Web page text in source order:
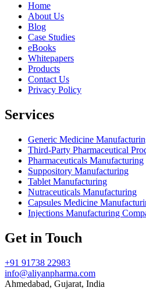
Home
About Us
Blog
Case Studies
eBooks
Whitepapers
Products
Contact Us
Privacy Policy
Services
Generic Medicine
Third-Party Pharmaceutical
Pharmaceuticals Manufacturing
Suppository Manufacturing
Tablet Manufacturing
Nutraceuticals Manufacturing
Capsules Medicine
Injections Manufacturing
Get in Touch
+91 91738 22983
info@aliyanpharma.com
Ahmedabad, Gujarat, India